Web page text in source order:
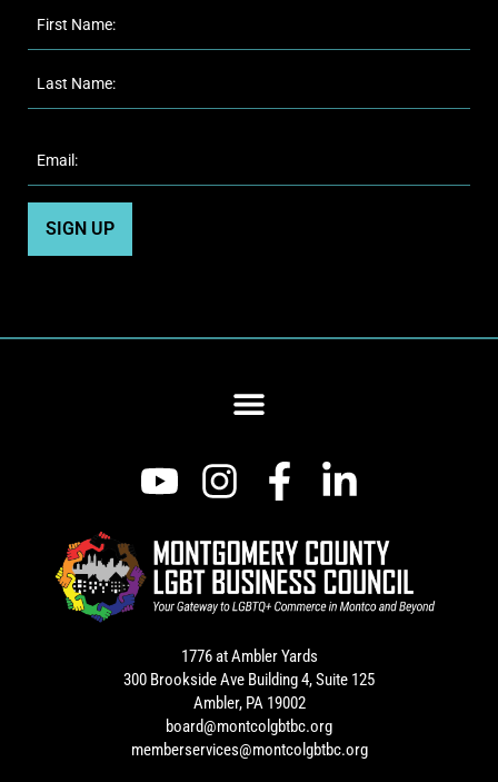
1776 at Ambler Yards
300 Brookside Ave Building 4, Suite 125
Ambler, PA 19002
board@montcolgbtbc.org
memberservices@montcolgbtbc.org